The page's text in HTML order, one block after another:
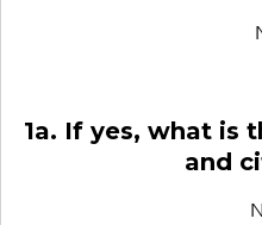
1a. If yes, what is
and